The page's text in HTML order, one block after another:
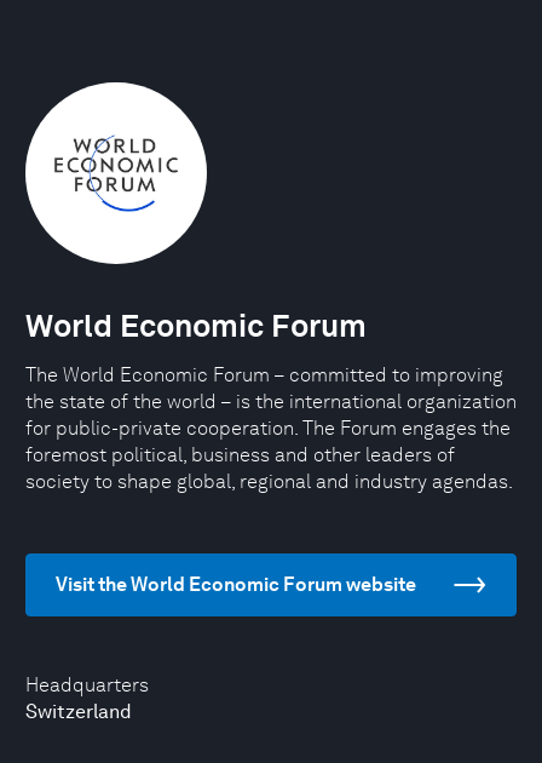
Headquarters
Switzerland
World Economic Forum
The World Economic Forum – committed to improving
the state of the world – is the international organization
for public-private cooperation. The Forum engages the
foremost political, business and other leaders of
society to shape global, regional and industry agendas.
Visit the World Economic Forum website